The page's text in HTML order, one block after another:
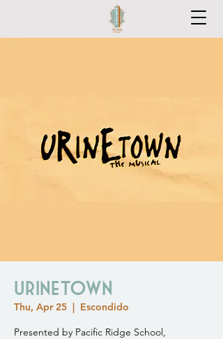
Urinetown
Thu, Apr 25
  |
Escondido
Presented by Pacific Ridge School,